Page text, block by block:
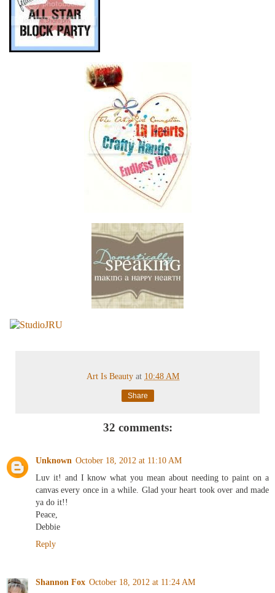
Art Is Beautyat 10:48 AM
Share
32 comments:
Unknown October 18, 2012 at 11:10 AM
Luv it! and I know what you mean about needing to paint on a
canvas every once in a while. Glad your heart took over and made
ya do it!!
Peace,
Debbie
Reply
Shannon Fox October 18, 2012 at 11:24 AM